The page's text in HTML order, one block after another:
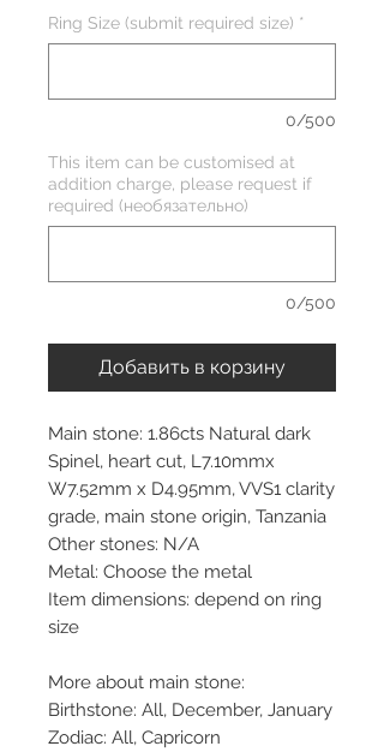
Ring Size (submit required size) *
0/500
This item can be customised at
addition charge, please request if
required (необязательно)
0/500
Добавить в корзину
Main stone: 1.86cts Natural dark
Spinel, heart cut, L7.10mmx
W7.52mm x D4.95mm, VVS1 clarity
grade, main stone origin, Tanzania
Other stones: N/A
Metal: Choose the metal
Item dimensions: depend on ring
size
More about main stone:
Birthstone: All, December, January
Zodiac: All, Capricorn